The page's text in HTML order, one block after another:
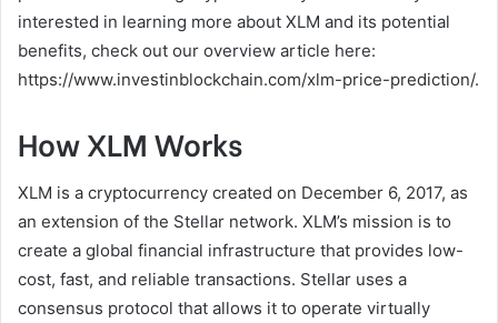
interested in learning more about XLM and its potential
benefits, check out our overview article here:
https://www.investinblockchain.com/xlm-price-prediction/.
How XLM Works
XLM is a cryptocurrency created on December 6, 2017, as
an extension of the Stellar network. XLM’s mission is to
create a global financial infrastructure that provides low-
cost, fast, and reliable transactions. Stellar uses a
consensus protocol that allows it to operate virtually